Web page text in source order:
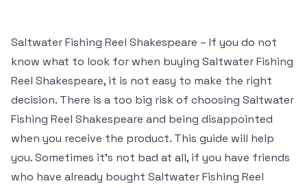
Saltwater Fishing Reel Shakespeare – If you do not
know what to look for when buying Saltwater Fishing
Reel Shakespeare, it is not easy to make the right
decision. There is a too big risk of choosing Saltwater
Fishing Reel Shakespeare and being disappointed
when you receive the product. This guide will help
you. Sometimes it’s not bad at all, if you have friends
who have already bought Saltwater Fishing Reel